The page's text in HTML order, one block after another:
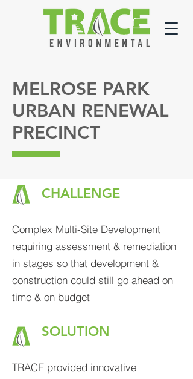
MELROSE PARK
URBAN RENEWAL
PRECINCT
CHALLENGE
Complex Multi-Site Development
requiring assessment & remediation
in stages so that development &
construction could still go ahead on
time & on budget
SOLUTION
TRACE provided innovative